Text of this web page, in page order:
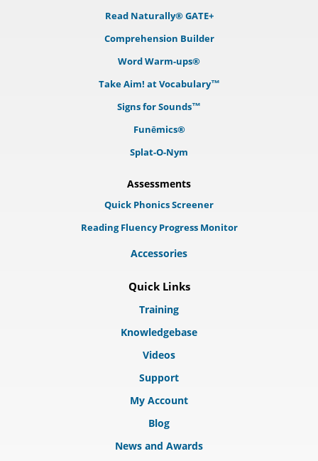
Read Naturally® GATE+
Comprehension Builder
Word Warm-ups®
Take Aim! at Vocabulary™
Signs for Sounds™
Funēmics®
Splat-O-Nym
Assessments
Quick Phonics Screener
Reading Fluency Progress Monitor
Accessories
Quick Links
Training
Knowledgebase
Videos
Support
My Account
Blog
News and Awards